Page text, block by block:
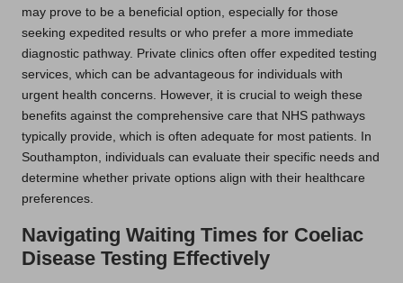
may prove to be a beneficial option, especially for those
seeking expedited results or who prefer a more immediate
diagnostic pathway. Private clinics often offer expedited testing
services, which can be advantageous for individuals with
urgent health concerns. However, it is crucial to weigh these
benefits against the comprehensive care that NHS pathways
typically provide, which is often adequate for most patients. In
Southampton, individuals can evaluate their specific needs and
determine whether private options align with their healthcare
preferences.
Navigating Waiting Times for Coeliac
Disease Testing Effectively